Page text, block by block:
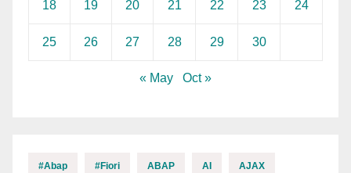
18 19 20 21 22 23 24
25 26 27 28 29 30
« May Oct »
#abap #fiori ABAP AI AJAX